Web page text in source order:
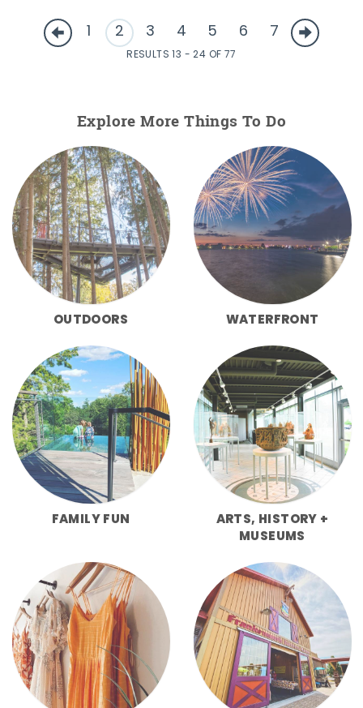
1 2 3 4 5 6 7
RESULTS 13 - 24 OF 77
Explore More Things To Do
OUTDOORS WATERFRONT
FAMILY FUN
ARTS, HISTORY +
MUSEUMS